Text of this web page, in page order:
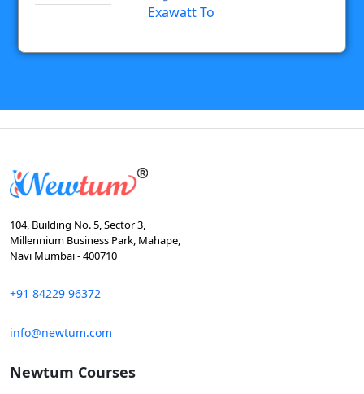
Exawatt To
104, Building No. 5, Sector 3,
Millennium Business Park, Mahape,
Navi Mumbai - 400710
+91 84229 96372
info@newtum.com
Newtum Courses